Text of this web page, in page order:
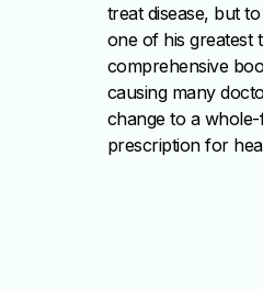
treat disease, but
one of his greatest
comprehensive
causing many
change to a
prescription for